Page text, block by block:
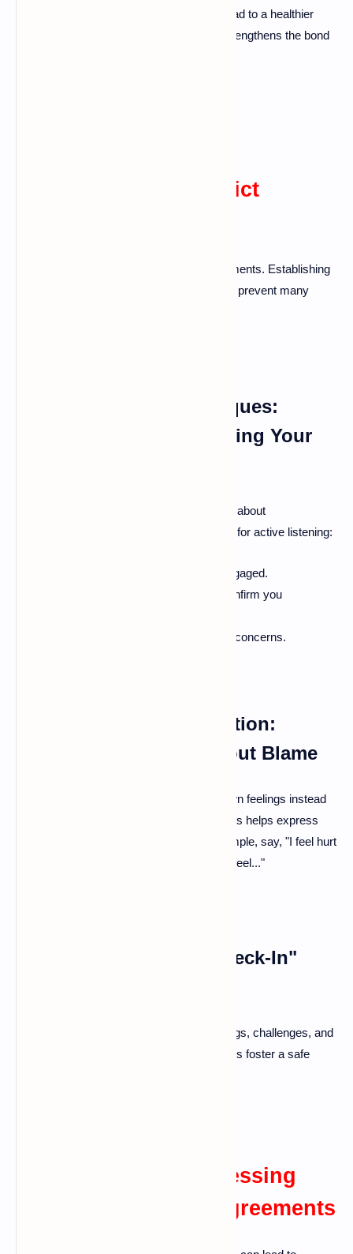
helps in developing skills and habits that lead to a healthier
relationship. Tackling problems head-on strengthens the bond
Cornerstone of Conflict
Communication is key in solving disagreements. Establishing
clear and open lines of communication can prevent many
Active Listening Techniques:
Hearing and Understanding Your
Listening isn’t just about hearing words; it’s about
understanding feelings. Here are a few tips for active listening:
Make eye contact to show you’re engaged.
Repeat what your partner says to confirm you
Ask questions to clarify feelings and concerns.
Non-violent Communication:
Expressing Needs Without Blame
When addressing issues, focus on your own feelings instead
of making accusations. Using "I" statements helps express
concerns without pointing fingers. For example, say, "I feel hurt
when…" instead of "You always make me feel..."
Scheduling Regular "Check-In"
Set aside time each week to discuss feelings, challenges, and
positive experiences. These "check-in" talks foster a safe
Identifying and Addressing
Root Causes of Disagreements